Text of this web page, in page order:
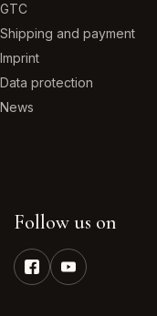
GTC
Shipping and payment
Imprint
Data protection
News
Follow us on